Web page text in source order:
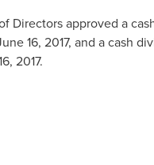
Directors approved a
16, 2017, and a cash
2017.